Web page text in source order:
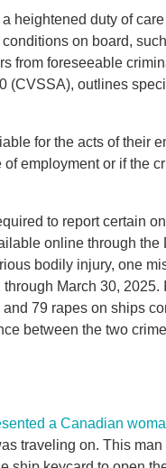
heightened duty of
on board,
from foreseeable
(CVSSA), outlines
for the acts of their
employment or if the
to report certain
online through the
bodily injury, one
March 30,
79 rapes on ships
between the two
a Canadian
traveling on. This